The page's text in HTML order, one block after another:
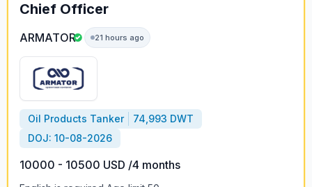
Chief Officer
ARMATOR 21 hours ago
Oil Products Tanker
74,993 DWT
DOJ: 10-08-2026
10000 - 10500 USD /4 months